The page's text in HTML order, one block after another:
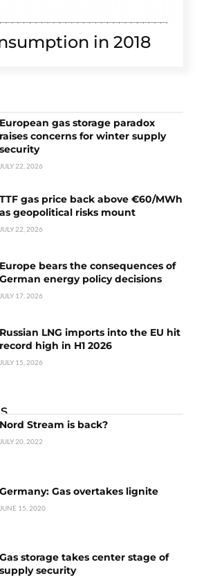
in 2018
European gas storage paradox
raises concerns for winter supply
security
JULY 22, 2026
TTF gas price back above €60/MWh
as geopolitical risks mount
JULY 22, 2026
Europe bears the consequences of
German energy policy decisions
JULY 17, 2026
Russian LNG imports into the EU hit
record high in H1 2026
JULY 15, 2026
Nord Stream is back?
JULY 20, 2022
Germany: Gas overtakes lignite
JUNE 15, 2020
Gas storage takes center stage of
supply security